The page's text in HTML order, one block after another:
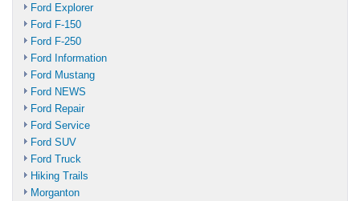
Ford Explorer
Ford F-150
Ford F-250
Ford Information
Ford Mustang
Ford NEWS
Ford Repair
Ford Service
Ford SUV
Ford Truck
Hiking Trails
Morganton